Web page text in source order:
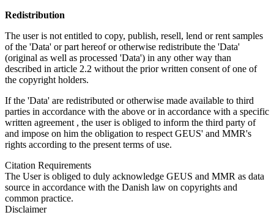
Redistribution
The user is not entitled to copy, publish, resell, lend or rent samples
of the 'Data' or part hereof or otherwise redistribute the 'Data'
(original as well as processed 'Data') in any other way than
described in article 2.2 without the prior written consent of one of
the copyright holders.
If the 'Data' are redistributed or otherwise made available to third
parties in accordance with the above or in accordance with a specific
written agreement , the user is obliged to inform the third party of
and impose on him the obligation to respect GEUS' and MMR's
rights according to the present terms of use.
Citation Requirements
The User is obliged to duly acknowledge GEUS and MMR as data
source in accordance with the Danish law on copyrights and
common practice.
Disclaimer